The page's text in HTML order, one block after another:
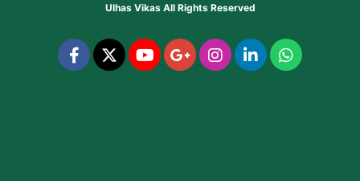
Ulhas VikasAll Rights Reserved